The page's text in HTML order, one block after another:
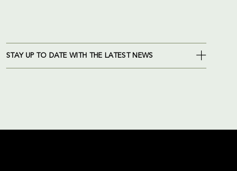
STAY UP TO DATE WITH THE LATEST NEWS